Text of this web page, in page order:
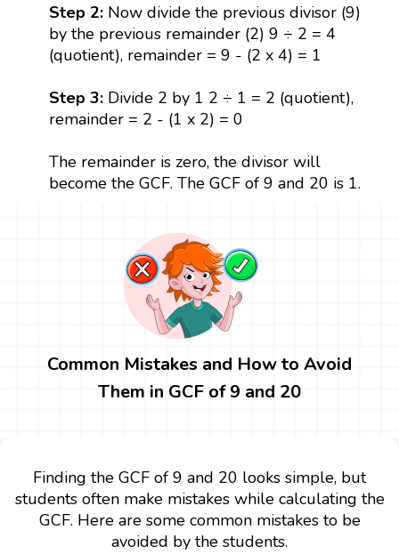
Step 2: Now divide the previous divisor (9)
by the previous remainder (2) 9 ÷ 2 = 4
(quotient), remainder = 9 - (2 x 4) = 1
Step 3: Divide 2 by 1 2 ÷ 1 = 2 (quotient),
remainder = 2 - (1 x 2) = 0
The remainder is zero, the divisor will
become the GCF. The GCF of 9 and 20 is 1.
Common Mistakes and How to Avoid
Them in GCF of 9 and 20
Finding the GCF of 9 and 20 looks simple, but
students often make mistakes while calculating the
GCF. Here are some common mistakes to be
avoided by the students.